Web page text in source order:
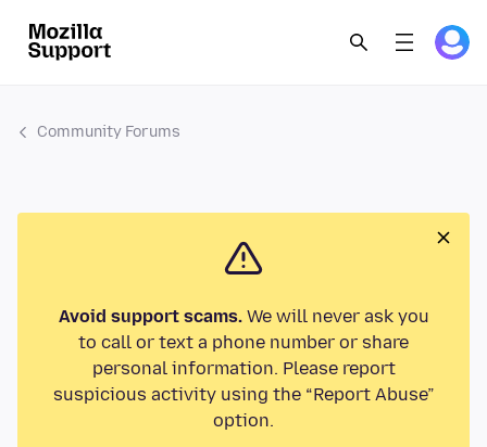
Community Forums
Avoid support scams.We will never ask you
to call or text a phone number or share
personal information. Please report
suspicious activity using the “Report Abuse”
option.